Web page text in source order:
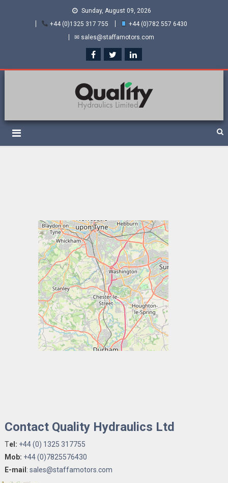
Sunday, August 09, 2026
+44 (0)1325 317 755
+44 (0)782 557 6430
✉ sales@staffamotors.com
Quality Hydraulics. Official
suppliers and distributors
Contact Quality Hydraulics Ltd
Tel: +44 (0) 1325 317755
Mob: +44 (0)7825576430
E-mail : sales@staffamotors.com